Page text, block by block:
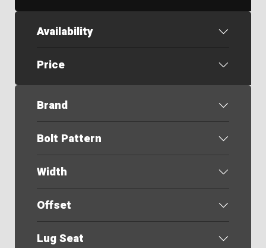
Availability
Price
Brand
Bolt Pattern
Width
Offset
Lug Seat